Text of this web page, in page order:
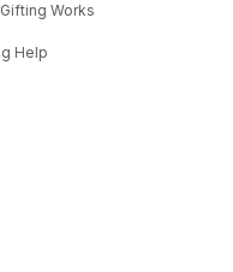
Works
Help